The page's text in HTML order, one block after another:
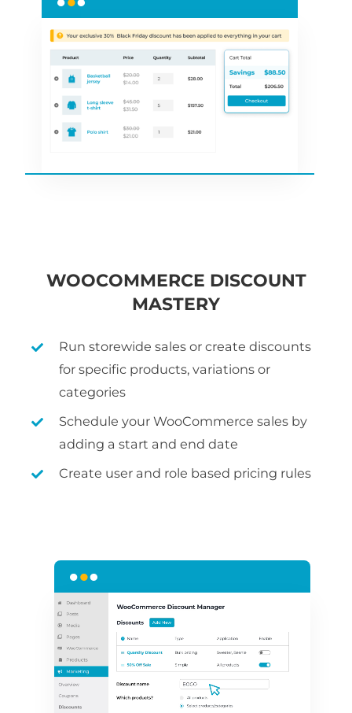
WOOCOMMERCE DISCOUNT
MASTERY
Run storewide sales or create discounts
for specific products, variations or
categories
Schedule your WooCommerce sales by
adding a start and end date
Create user and role based pricing rules